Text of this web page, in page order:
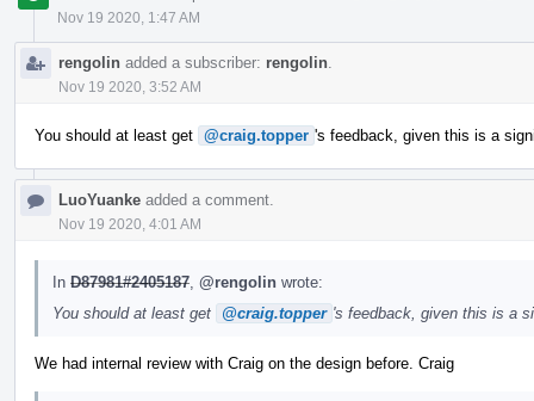
Nov 19 2020, 1:47 AM
rengolin added a subscriber: rengolin
Nov 19 2020, 3:52 AM
You should at least get @craig.topper 's feedback, given this is a
LuoYuanke added a comment.
Nov 19 2020, 4:01 AM
In D87981#2405187 @rengolin wrote:
You should at least get
@craig.topper 's feedback, given this is a
We had internal review with Craig on the design before. Craig